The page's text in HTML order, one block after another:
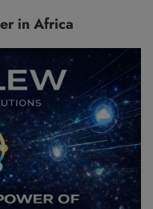
in Africa